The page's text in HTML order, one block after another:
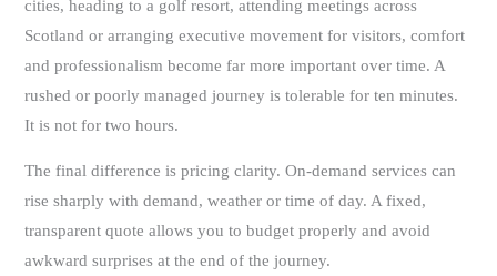
cities, heading to a golf resort, attending meetings across
Scotland or arranging executive movement for visitors, comfort
and professionalism become far more important over time. A
rushed or poorly managed journey is tolerable for ten minutes.
It is not for two hours.
The final difference is pricing clarity. On-demand services can
rise sharply with demand, weather or time of day. A fixed,
transparent quote allows you to budget properly and avoid
awkward surprises at the end of the journey.